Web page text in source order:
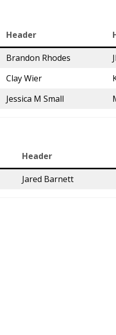
Header
Brandon Rhodes
Clay Wier
Jessica M Small
Header
Jared Barnett